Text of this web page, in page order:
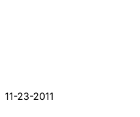
11-23-2011